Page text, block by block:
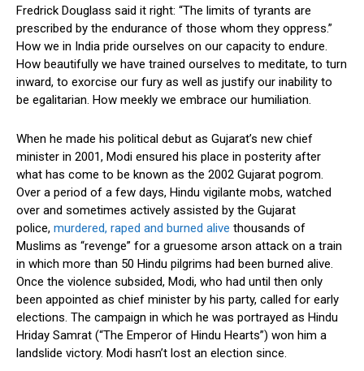
Fredrick Douglass said it right: “The limits of tyrants are
prescribed by the endurance of those whom they oppress.”
How we in India pride ourselves on our capacity to endure.
How beautifully we have trained ourselves to meditate, to turn
inward, to exorcise our fury as well as justify our inability to
be egalitarian. How meekly we embrace our humiliation.
When he made his political debut as Gujarat’s new chief
minister in 2001, Modi ensured his place in posterity after
what has come to be known as the 2002 Gujarat pogrom.
Over a period of a few days, Hindu vigilante mobs, watched
over and sometimes actively assisted by the Gujarat
police, murdered, raped and burned alive thousands of
Muslims as “revenge” for a gruesome arson attack on a train
in which more than 50 Hindu pilgrims had been burned alive.
Once the violence subsided, Modi, who had until then only
been appointed as chief minister by his party, called for early
elections. The campaign in which he was portrayed as Hindu
Hriday Samrat (“The Emperor of Hindu Hearts”) won him a
landslide victory. Modi hasn’t lost an election since.